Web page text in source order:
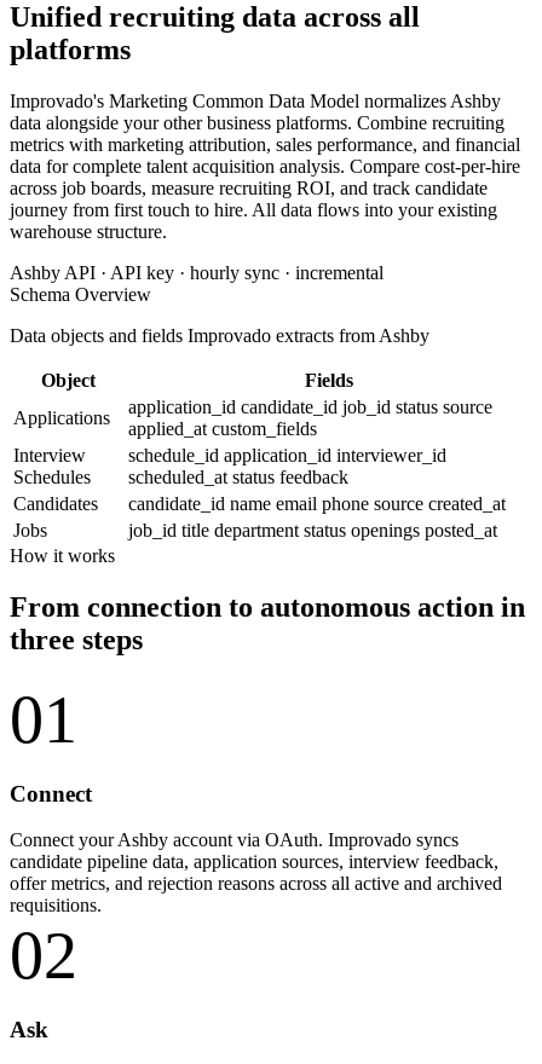
Unified recruiting data across all
platforms
Improvado's Marketing Common Data Model normalizes Ashby
data alongside your other business platforms. Combine recruiting
metrics with marketing attribution, sales performance, and financial
data for complete talent acquisition analysis. Compare cost-per-hire
across job boards, measure recruiting ROI, and track candidate
journey from first touch to hire. All data flows into your existing
warehouse structure.
Ashby API · API key · hourly sync · incremental
Schema Overview
Data objects and fields Improvado extracts from Ashby
Object
Fields
Applications
application_id candidate_id job_id status source
applied_at custom_fields
Interview
Schedules
schedule_id application_id interviewer_id
scheduled_at status feedback
Candidates
candidate_id name email phone source created_at
Jobs
job_id title department status openings posted_at
How it works
From connection to autonomous action in
three steps
01
Connect
Connect your Ashby account via OAuth. Improvado syncs
candidate pipeline data, application sources, interview feedback,
offer metrics, and rejection reasons across all active and archived
requisitions.
02
Ask